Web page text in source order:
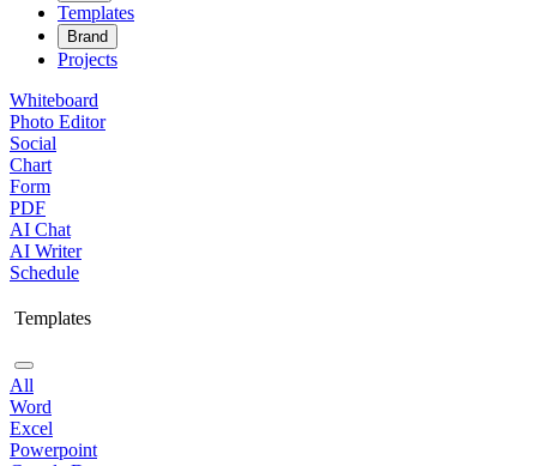
Templates
Brand
Projects
Whiteboard
Photo Editor
Social
Chart
Form
PDF
AI Chat
AI Writer
Schedule
Templates
All
Word
Excel
Powerpoint